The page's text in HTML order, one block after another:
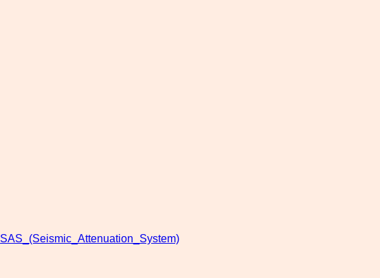
SAS_(Seismic_Attenuation_System)